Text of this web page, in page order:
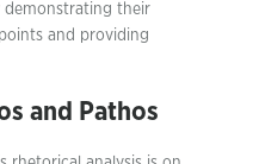
their
and providing
and Pathos